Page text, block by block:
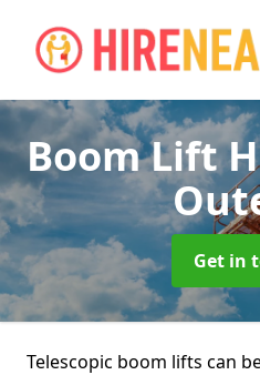
Boom Lift
Get in
Telescopic boom lifts can